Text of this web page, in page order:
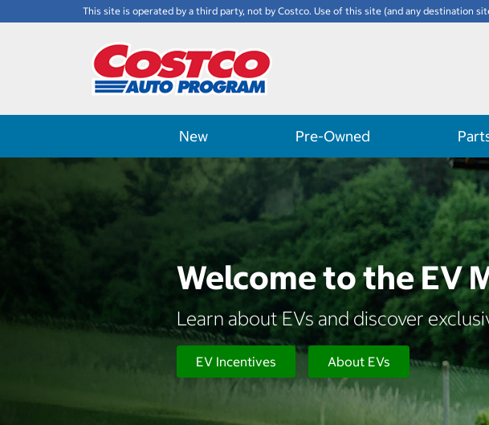
This site is operated by a third party, not by Costco. Use of this site (and any destination
New Pre-Owned
Welcome to the EV
Learn about EVs and discover
EV Incentives About EVs